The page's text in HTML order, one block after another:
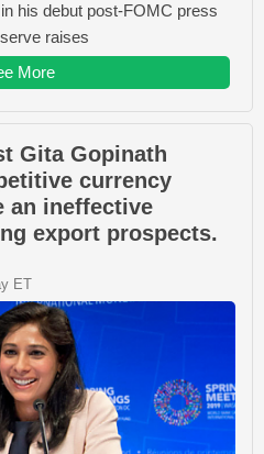
his debut post-FOMC press
raises
More
Gita Gopinath
currency
an ineffective
export prospects.
ET